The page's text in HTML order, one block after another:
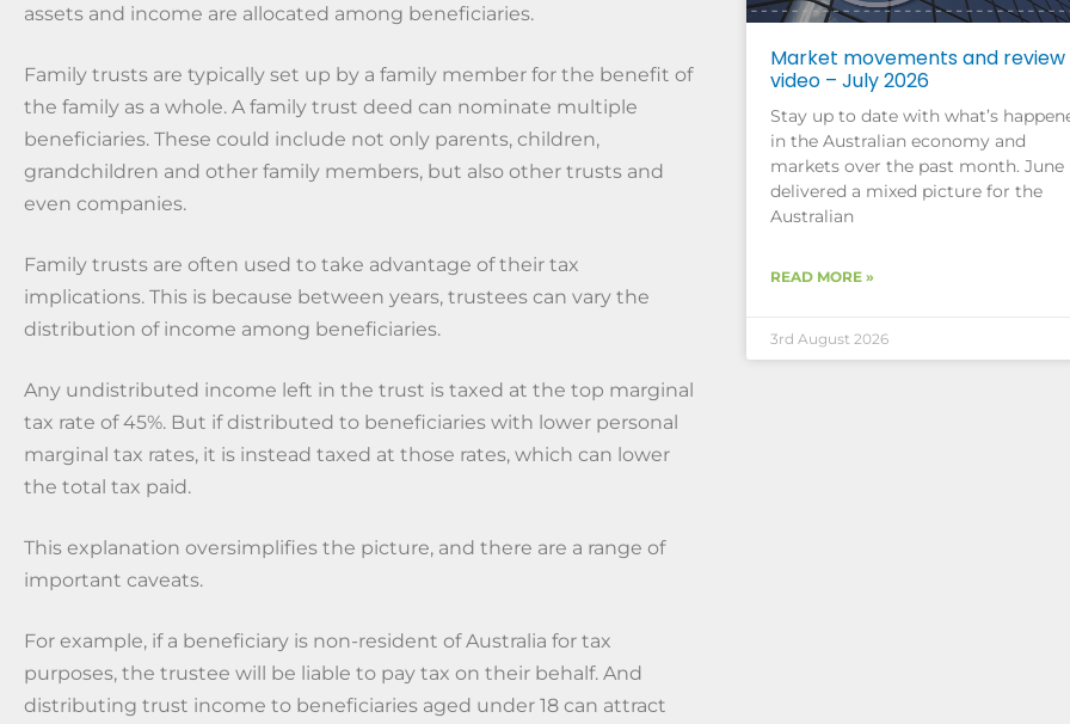
assets and income are allocated among beneficiaries.
Family trusts are typically set up by a family member for the benefit of
the family as a whole. A family trust deed can nominate multiple
beneficiaries. These could include not only parents, children,
grandchildren and other family members, but also other trusts and
even companies.
Family trusts are often used to take advantage of their tax
implications. This is because between years, trustees can vary the
distribution of income among beneficiaries.
Any undistributed income left in the trust is taxed at the top marginal
tax rate of 45%. But if distributed to beneficiaries with lower personal
marginal tax rates, it is instead taxed at those rates, which can lower
the total tax paid.
This explanation oversimplifies the picture, and there are a range of
important caveats.
For example, if a beneficiary is non-resident of Australia for tax
purposes, the trustee will be liable to pay tax on their behalf. And
distributing trust income to beneficiaries aged under 18 can attract
Market movements and review
video – July 2026
Stay up to date with what’s
in the Australian economy and
markets over the past month. June
delivered a mixed picture for the
Australian
READ MORE »
3rd August 2026